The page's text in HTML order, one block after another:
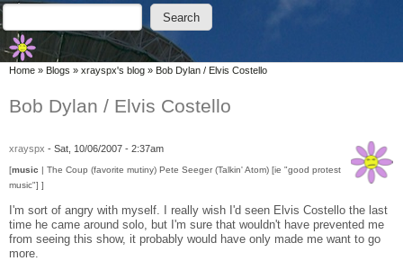
Skip to main content
Skip to search
Search form
Search
You are here
Home » Blogs » xrayspx's blog » Bob Dylan / Elvis Costello
Bob Dylan / Elvis Costello
xrayspx - Sat, 10/06/2007 - 2:37am
[music | The Coup (favorite mutiny) Pete Seeger (Talkin' Atom) [ie "good protest
music"] ]
I'm sort of angry with myself. I really wish I'd seen Elvis Costello the last
time he came around solo, but I'm sure that wouldn't have prevented me
from seeing this show, it probably would have only made me want to go
more.